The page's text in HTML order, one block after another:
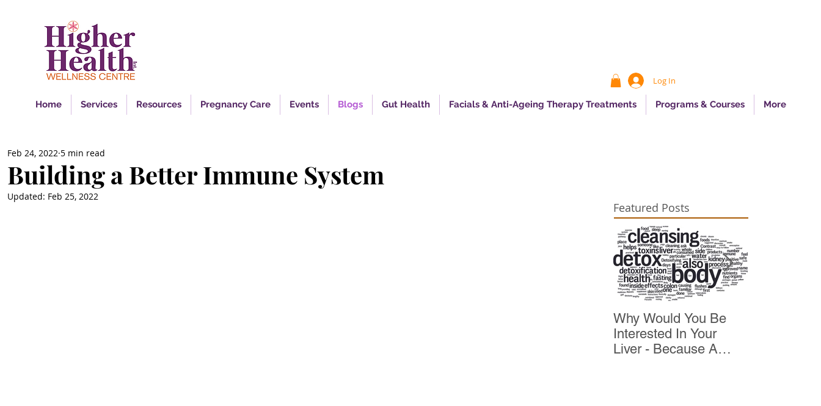
Log In
Home Services Resources Pregnancy Care Events Blogs Gut Health Facials & Anti-Ageing Therapy Treatments Programs & Courses More
Building a Better Immune System
Feb 24, 2022 5 min read
Updated: Feb 25, 2022
Featured Posts
Why Would You Be
Interested In Your
Liver - Because A